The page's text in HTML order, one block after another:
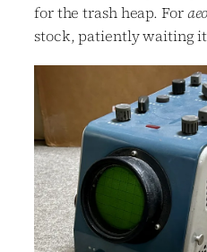
for the trash heap. For
stock, patiently waiting